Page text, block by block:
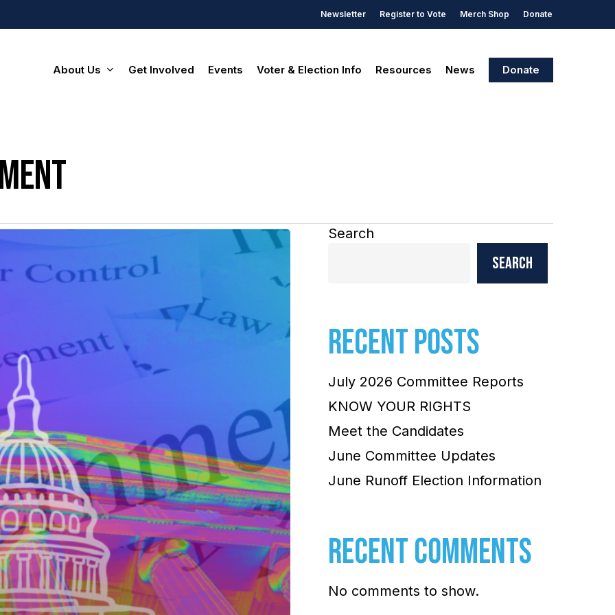
Newsletter Register to Vote Merch Shop Donate
About Us Get Involved Events Voter & Election Info Resources News Donate
Search
Search
RECENT POSTS
July 2026 Committee Reports
KNOW YOUR RIGHTS
Meet the Candidates
June Committee Updates
June Runoff Election Information
RECENT COMMENTS
No comments to show.